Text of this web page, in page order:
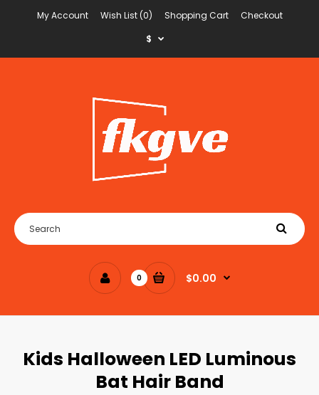
My Account Wish List (0) Shopping Cart
Checkout
$
0 $0.00
Kids Halloween LED Luminous
Bat Hair Band